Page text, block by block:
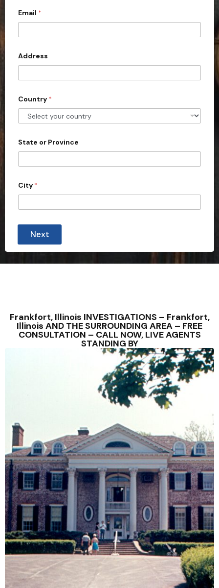
m
a
i
i
e
d
S
t
e
s
1
Email *
Address
Country *
State or Province
City *
Next
Frankfort, Illinois INVESTIGATIONS – Frankfort,
Illinois AND THE SURROUNDING AREA – FREE
CONSULTATION – CALL NOW, LIVE AGENTS
STANDING BY